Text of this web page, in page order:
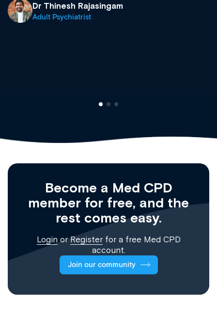
what’s available now
Become a Med CPD
member for free, and the
rest comes easy.
Login orRegisterfor a free Med CPD
account.
Join our community